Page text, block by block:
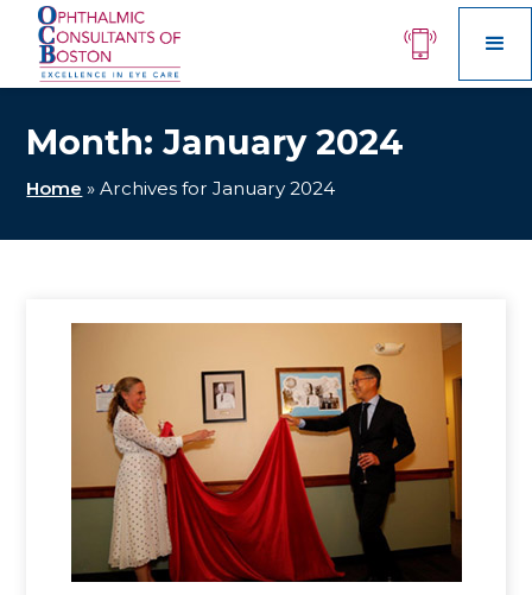
Month:January 2024
Home »Archives for January 2024